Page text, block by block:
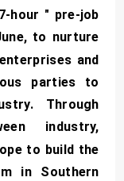
hour " pre-job
to nurture
and
parties to
Through
industry,
to build the
in Southern